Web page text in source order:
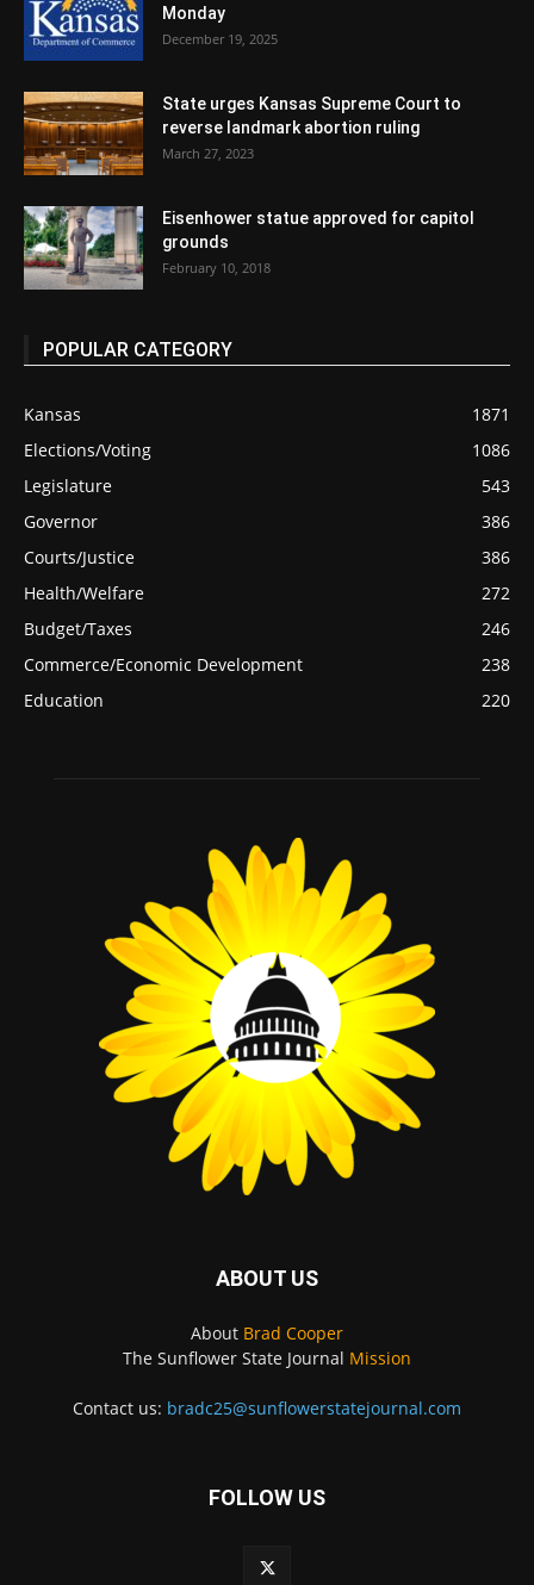
Monday
December 19, 2025
State urges Kansas Supreme Court to
reverse landmark abortion ruling
March 27, 2023
Eisenhower statue approved for capitol
grounds
February 10, 2018
POPULAR CATEGORY
Kansas
1871
Elections/Voting
1086
Legislature
543
Governor
386
Courts/Justice
386
Health/Welfare
272
Budget/Taxes
246
Commerce/Economic Development
238
Education
220
ABOUT US
About Brad Cooper
The Sunflower State Journal Mission
Contact us: bradc25@sunflowerstatejournal.com
FOLLOW US